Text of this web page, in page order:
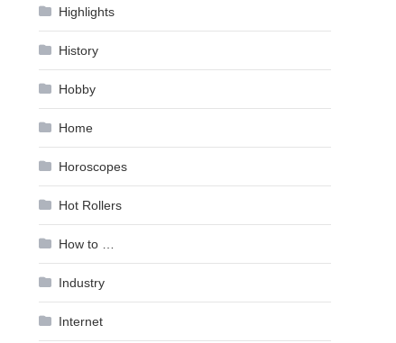
Highlights
History
Hobby
Home
Horoscopes
Hot Rollers
How to …
Industry
Internet